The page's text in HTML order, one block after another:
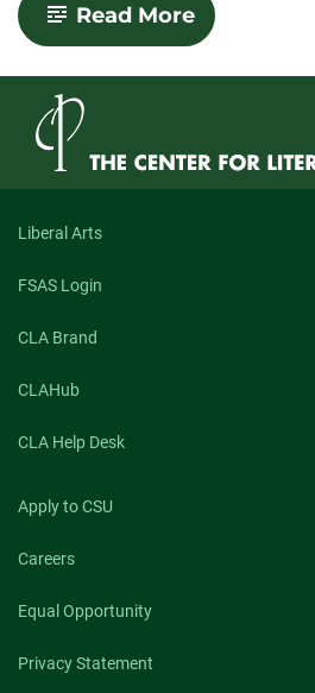
Read More-
Walking
An
Lucien
Darjeun
Liberal Arts
FSAS Login
CLA Brand
CLAHub
CLA Help Desk
Apply to CSU
Careers
Equal Opportunity
Privacy Statement